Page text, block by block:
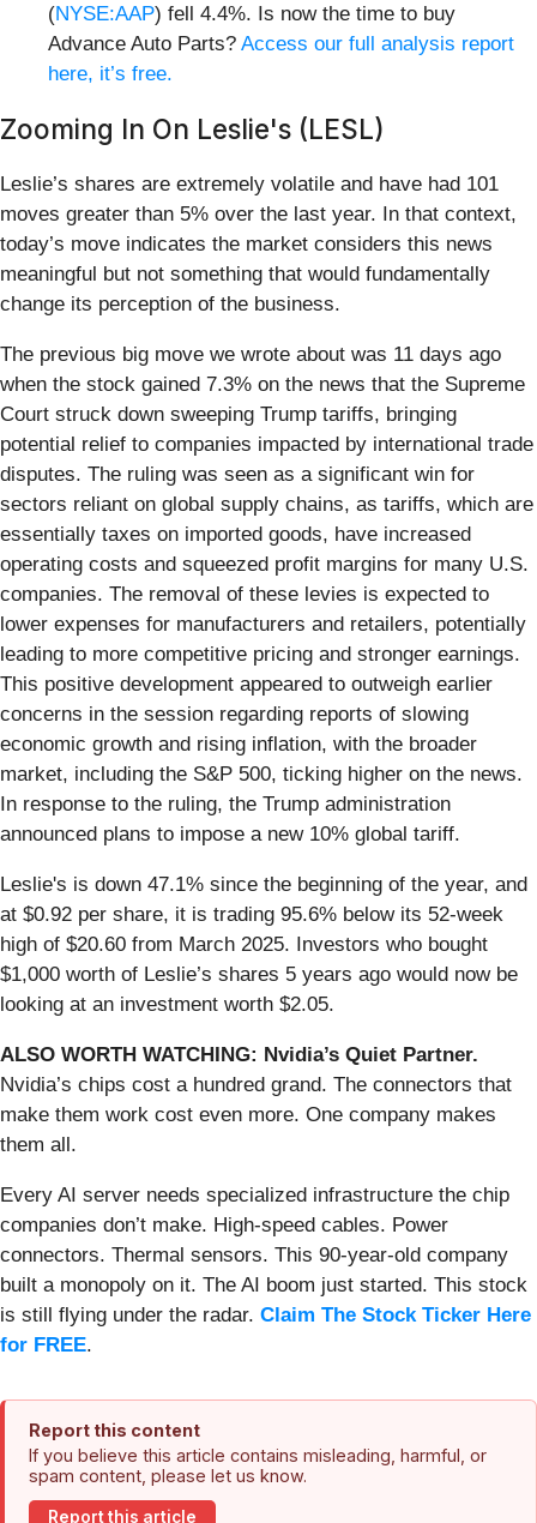
(NYSE:AAP) fell 4.4%. Is now the time to buy
Advance Auto Parts? Access our full analysis report
here, it’s free.
Zooming In On Leslie's (LESL)
Leslie’s shares are extremely volatile and have had 101
moves greater than 5% over the last year. In that context,
today’s move indicates the market considers this news
meaningful but not something that would fundamentally
change its perception of the business.
The previous big move we wrote about was 11 days ago
when the stock gained 7.3% on the news that the Supreme
Court struck down sweeping Trump tariffs, bringing
potential relief to companies impacted by international trade
disputes. The ruling was seen as a significant win for
sectors reliant on global supply chains, as tariffs, which are
essentially taxes on imported goods, have increased
operating costs and squeezed profit margins for many U.S.
companies. The removal of these levies is expected to
lower expenses for manufacturers and retailers, potentially
leading to more competitive pricing and stronger earnings.
This positive development appeared to outweigh earlier
concerns in the session regarding reports of slowing
economic growth and rising inflation, with the broader
market, including the S&P 500, ticking higher on the news.
In response to the ruling, the Trump administration
announced plans to impose a new 10% global tariff.
Leslie's is down 47.1% since the beginning of the year, and
at $0.92 per share, it is trading 95.6% below its 52-week
high of $20.60 from March 2025. Investors who bought
$1,000 worth of Leslie’s shares 5 years ago would now be
looking at an investment worth $2.05.
ALSO WORTH WATCHING: Nvidia’s Quiet Partner.
Nvidia’s chips cost a hundred grand. The connectors that
make them work cost even more. One company makes
them all.
Every AI server needs specialized infrastructure the chip
companies don’t make. High-speed cables. Power
connectors. Thermal sensors. This 90-year-old company
built a monopoly on it. The AI boom just started. This stock
is still flying under the radar. Claim The Stock Ticker Here
for FREE.
Report this content
If you believe this article contains misleading, harmful, or
spam content, please let us know.
Report this article